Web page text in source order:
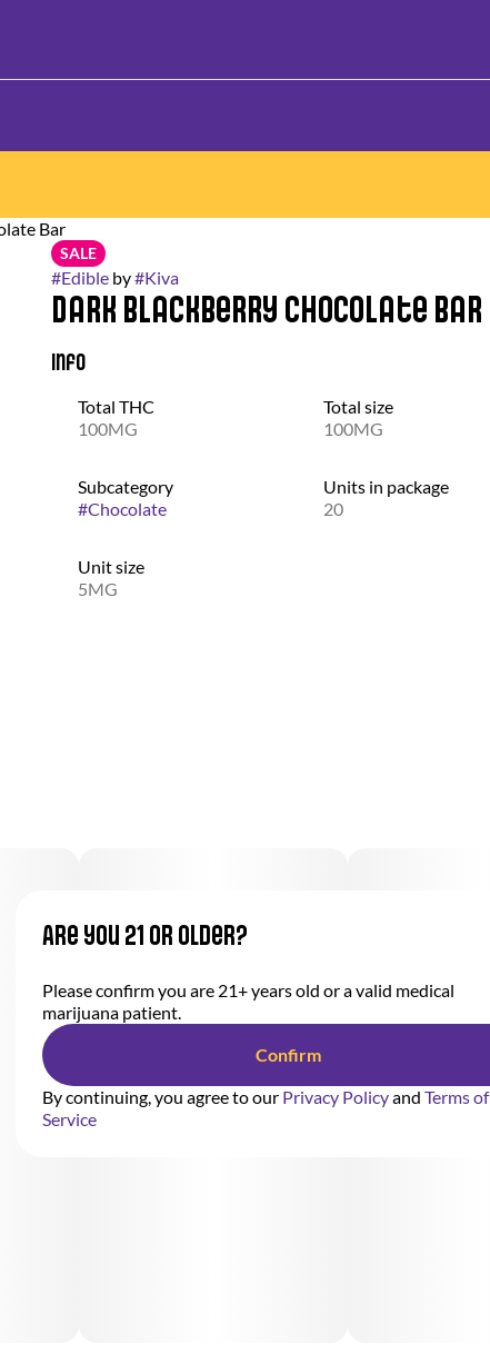
Bar
SALE
#Edibleby#Kiva
Dark Blackberry Chocolate Bar
Info
Total THC
100MG
Total size
100MG
Subcategory
#Chocolate
Units in package
20
Unit size
5MG
Are you 21 or older?
Please confirm you are 21+ years old or a valid medical
marijuana patient.
Confirm
By continuing, you agree to our Privacy Policyand Terms of
Service